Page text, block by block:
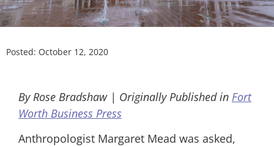
Posted: October 12, 2020
By Rose Bradshaw | Originally Published in Fort
Worth Business Press
Anthropologist Margaret Mead was asked,